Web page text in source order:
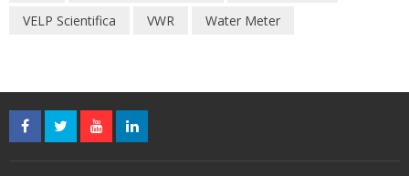
VELP Scientifica
VWR Water Meter